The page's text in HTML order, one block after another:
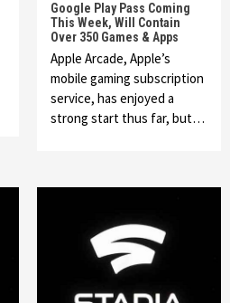
Google Play Pass Coming
This Week, Will Contain
Over 350 Games & Apps
Apple Arcade, Apple’s
mobile gaming subscription
service, has enjoyed a
strong start thus far, but…